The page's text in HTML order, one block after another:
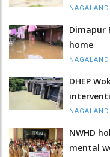
NAGALAND
Dimapur
home
NAGALAND
DHEP
NAGALAND
NWHD
mental